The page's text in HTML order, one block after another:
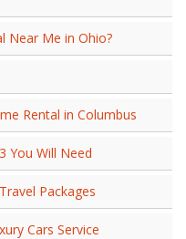
Near Me in Ohio?
Rental in Columbus
You Will Need
Packages
Cars Service